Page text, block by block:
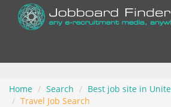
Home Search
Best job site in
Travel Job Search